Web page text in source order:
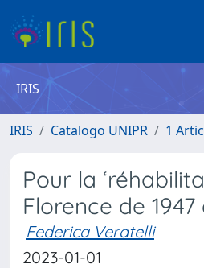
IRIS
IRIS Catalogo UNIPR 1
Pour la
Florence de
Federica Veratelli
2023-01-01